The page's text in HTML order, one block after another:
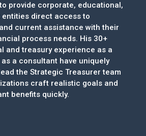
provide corporate, educational,
entities direct access to
current assistance with their
process needs. His 30+
and treasury experience as a
a consultant have uniquely
the Strategic Treasurer team
craft realistic goals and
benefits quickly.